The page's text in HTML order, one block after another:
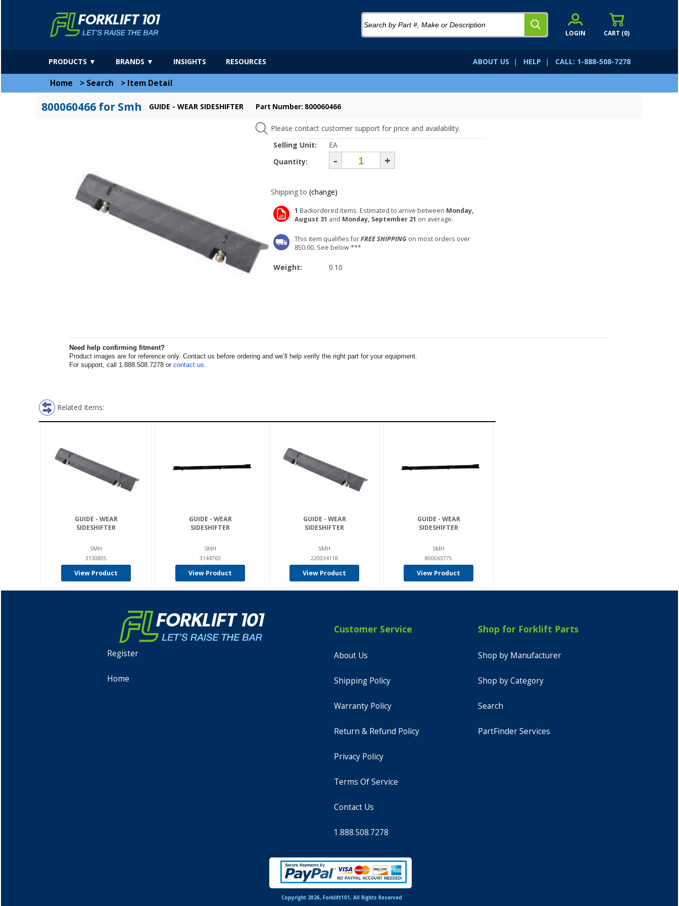
CART (0)
LOGIN
ABOUT US | HELP | CALL: 1-888-508-7278
PRODUCTS ▼ BRANDS ▼ INSIGHTS RESOURCES
Home > Search > Item Detail
800060466 for Smh GUIDE - WEAR SIDESHIFTER Part Number: 800060466
Please contact customer support for price and availability.
Selling Unit:
EA
Quantity:
- +
Shipping to (change)
1 Backordered items. Estimated to arrive between Monday,
August 31 and Monday, September 21 on average.
This item qualifies forFREE SHIPPING on most orders over
850.00. See below ***
Weight: 0.10
Need help confirming fitment?
Product images are for reference only. Contact us before ordering and we’ll help verify the right part for your equipment.
For support, call 1.888.508.7278 or contact us.
Related Items:
GUIDE - WEAR
SIDESHIFTER
SMH
3130805
View Product
GUIDE - WEAR
SIDESHIFTER
SMH
3144763
View Product
GUIDE - WEAR
SIDESHIFTER
SMH
220034118
View Product
GUIDE - WEAR
SIDESHIFTER
SMH
800063775
View Product
Register
Home
Customer Service
About Us
Shipping Policy
Warranty Policy
Return & Refund Policy
Privacy Policy
Terms Of Service
Contact Us
1.888.508.7278
Shop for Forklift Parts
Shop by Manufacturer
Shop by Category
Search
PartFinder Services
Copyright 2026, Forklift101, All Rights Reserved